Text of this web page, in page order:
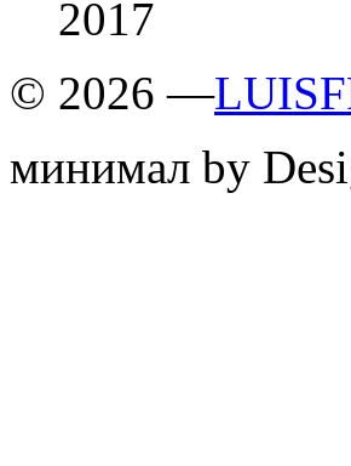
2017
© 2026 —
минимал by